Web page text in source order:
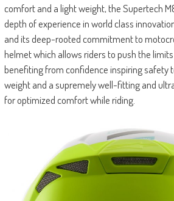
comfort and a light weight, the Supertech
depth of experience in world class
and its deep-rooted commitment to
helmet which allows riders to push the
benefiting from confidence inspiring safety
weight and a supremely well-fitting and
for optimized comfort while riding.